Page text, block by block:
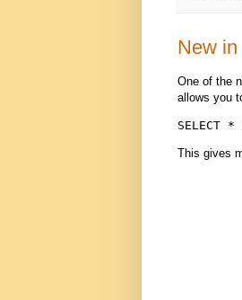
New
One of the
allows you
SELECT *
This gives